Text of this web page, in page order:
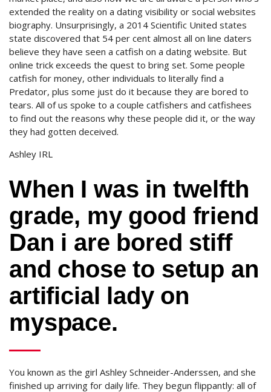
extended the reality on a dating visibility or social websites
biography. Unsurprisingly, a 2014 Scientific United states
state discovered that 54 per cent almost all on line daters
believe they have seen a catfish on a dating website. But
online trick exceeds the quest to bring set. Some people
catfish for money, other individuals to literally find a
Predator, plus some just do it because they are bored to
tears. All of us spoke to a couple catfishers and catfishees
to find out the reasons why these people did it, or the way
they had gotten deceived.
Ashley IRL
When I was in twelfth
grade, my good friend
Dan i are bored stiff
and chose to setup an
artificial lady on
myspace.
You known as the girl Ashley Schneider-Anderssen, and she
finished up arriving for daily life. They begun flippantly: all of